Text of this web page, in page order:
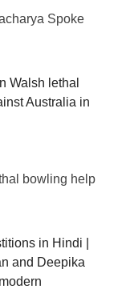
Spoke
Walsh lethal
Australia in
bowling help
in Hindi |
and Deepika